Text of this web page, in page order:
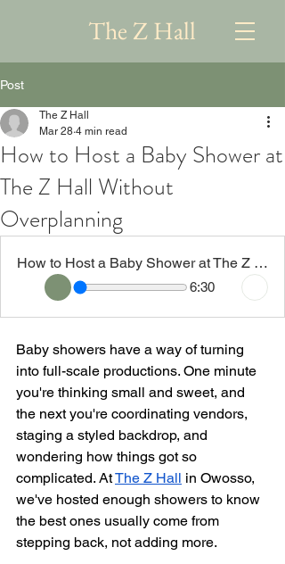
The Z Hall
Post
How to Host a Baby Shower at
The Z Hall Without
Overplanning
The Z Hall
Mar 28 4 min read
How to Host a Baby Shower at The Z Hall Without Overplanning
6:30
Baby showers have a way of turning
into full-scale productions. One minute
you're thinking small and sweet, and
the next you're coordinating vendors,
staging a styled backdrop, and
wondering how things got so
complicated. At The Z Hall in Owosso,
we've hosted enough showers to know
the best ones usually come from
stepping back, not adding more.